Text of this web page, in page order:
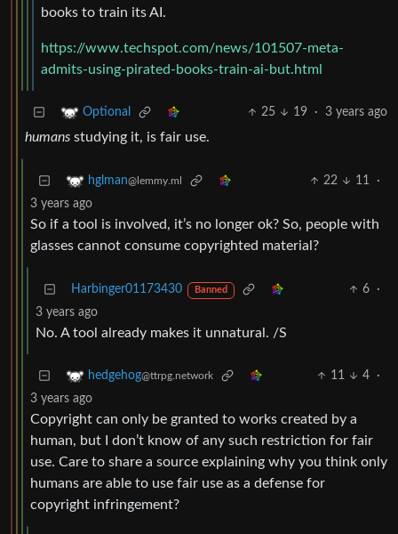
books to train its AI.
https://www.techspot.com/news/101507-meta-
admits-using-pirated-books-train-ai-but.html
Optional 25 19 · 3 years ago
humans studying it, is fair use.
hglman@lemmy.ml 22 11
·
3 years ago
So if a tool is involved, it’s no longer ok? So, people with
glasses cannot consume copyrighted material?
Harbinger01173430 Banned 6
·
3 years ago
No. A tool already makes it unnatural. /S
hedgehog@ttrpg.network 11 4
·
3 years ago
Copyright can only be granted to works created by a
human, but I don’t know of any such restriction for fair
use. Care to share a source explaining why you think only
humans are able to use fair use as a defense for
copyright infringement?